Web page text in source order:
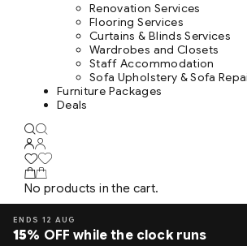
Renovation Services
Flooring Services
Curtains & Blinds Services
Wardrobes and Closets
Staff Accommodation
Sofa Upholstery & Sofa
Furniture Packages
Deals
No products in the cart.
ENDS 12 AUG
15% OFF while the clock runs